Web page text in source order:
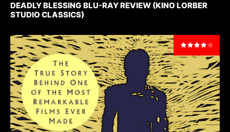
DEADLY BLESSING BLU-RAY REVIEW (KINO LORBER
STUDIO CLASSICS)